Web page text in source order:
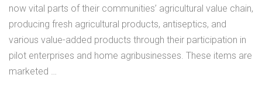
now vital parts of their communities’ agricultural value chain,
producing fresh agricultural products, antiseptics, and
various value-added products through their participation in
pilot enterprises and home agribusinesses. These items are
marketed …